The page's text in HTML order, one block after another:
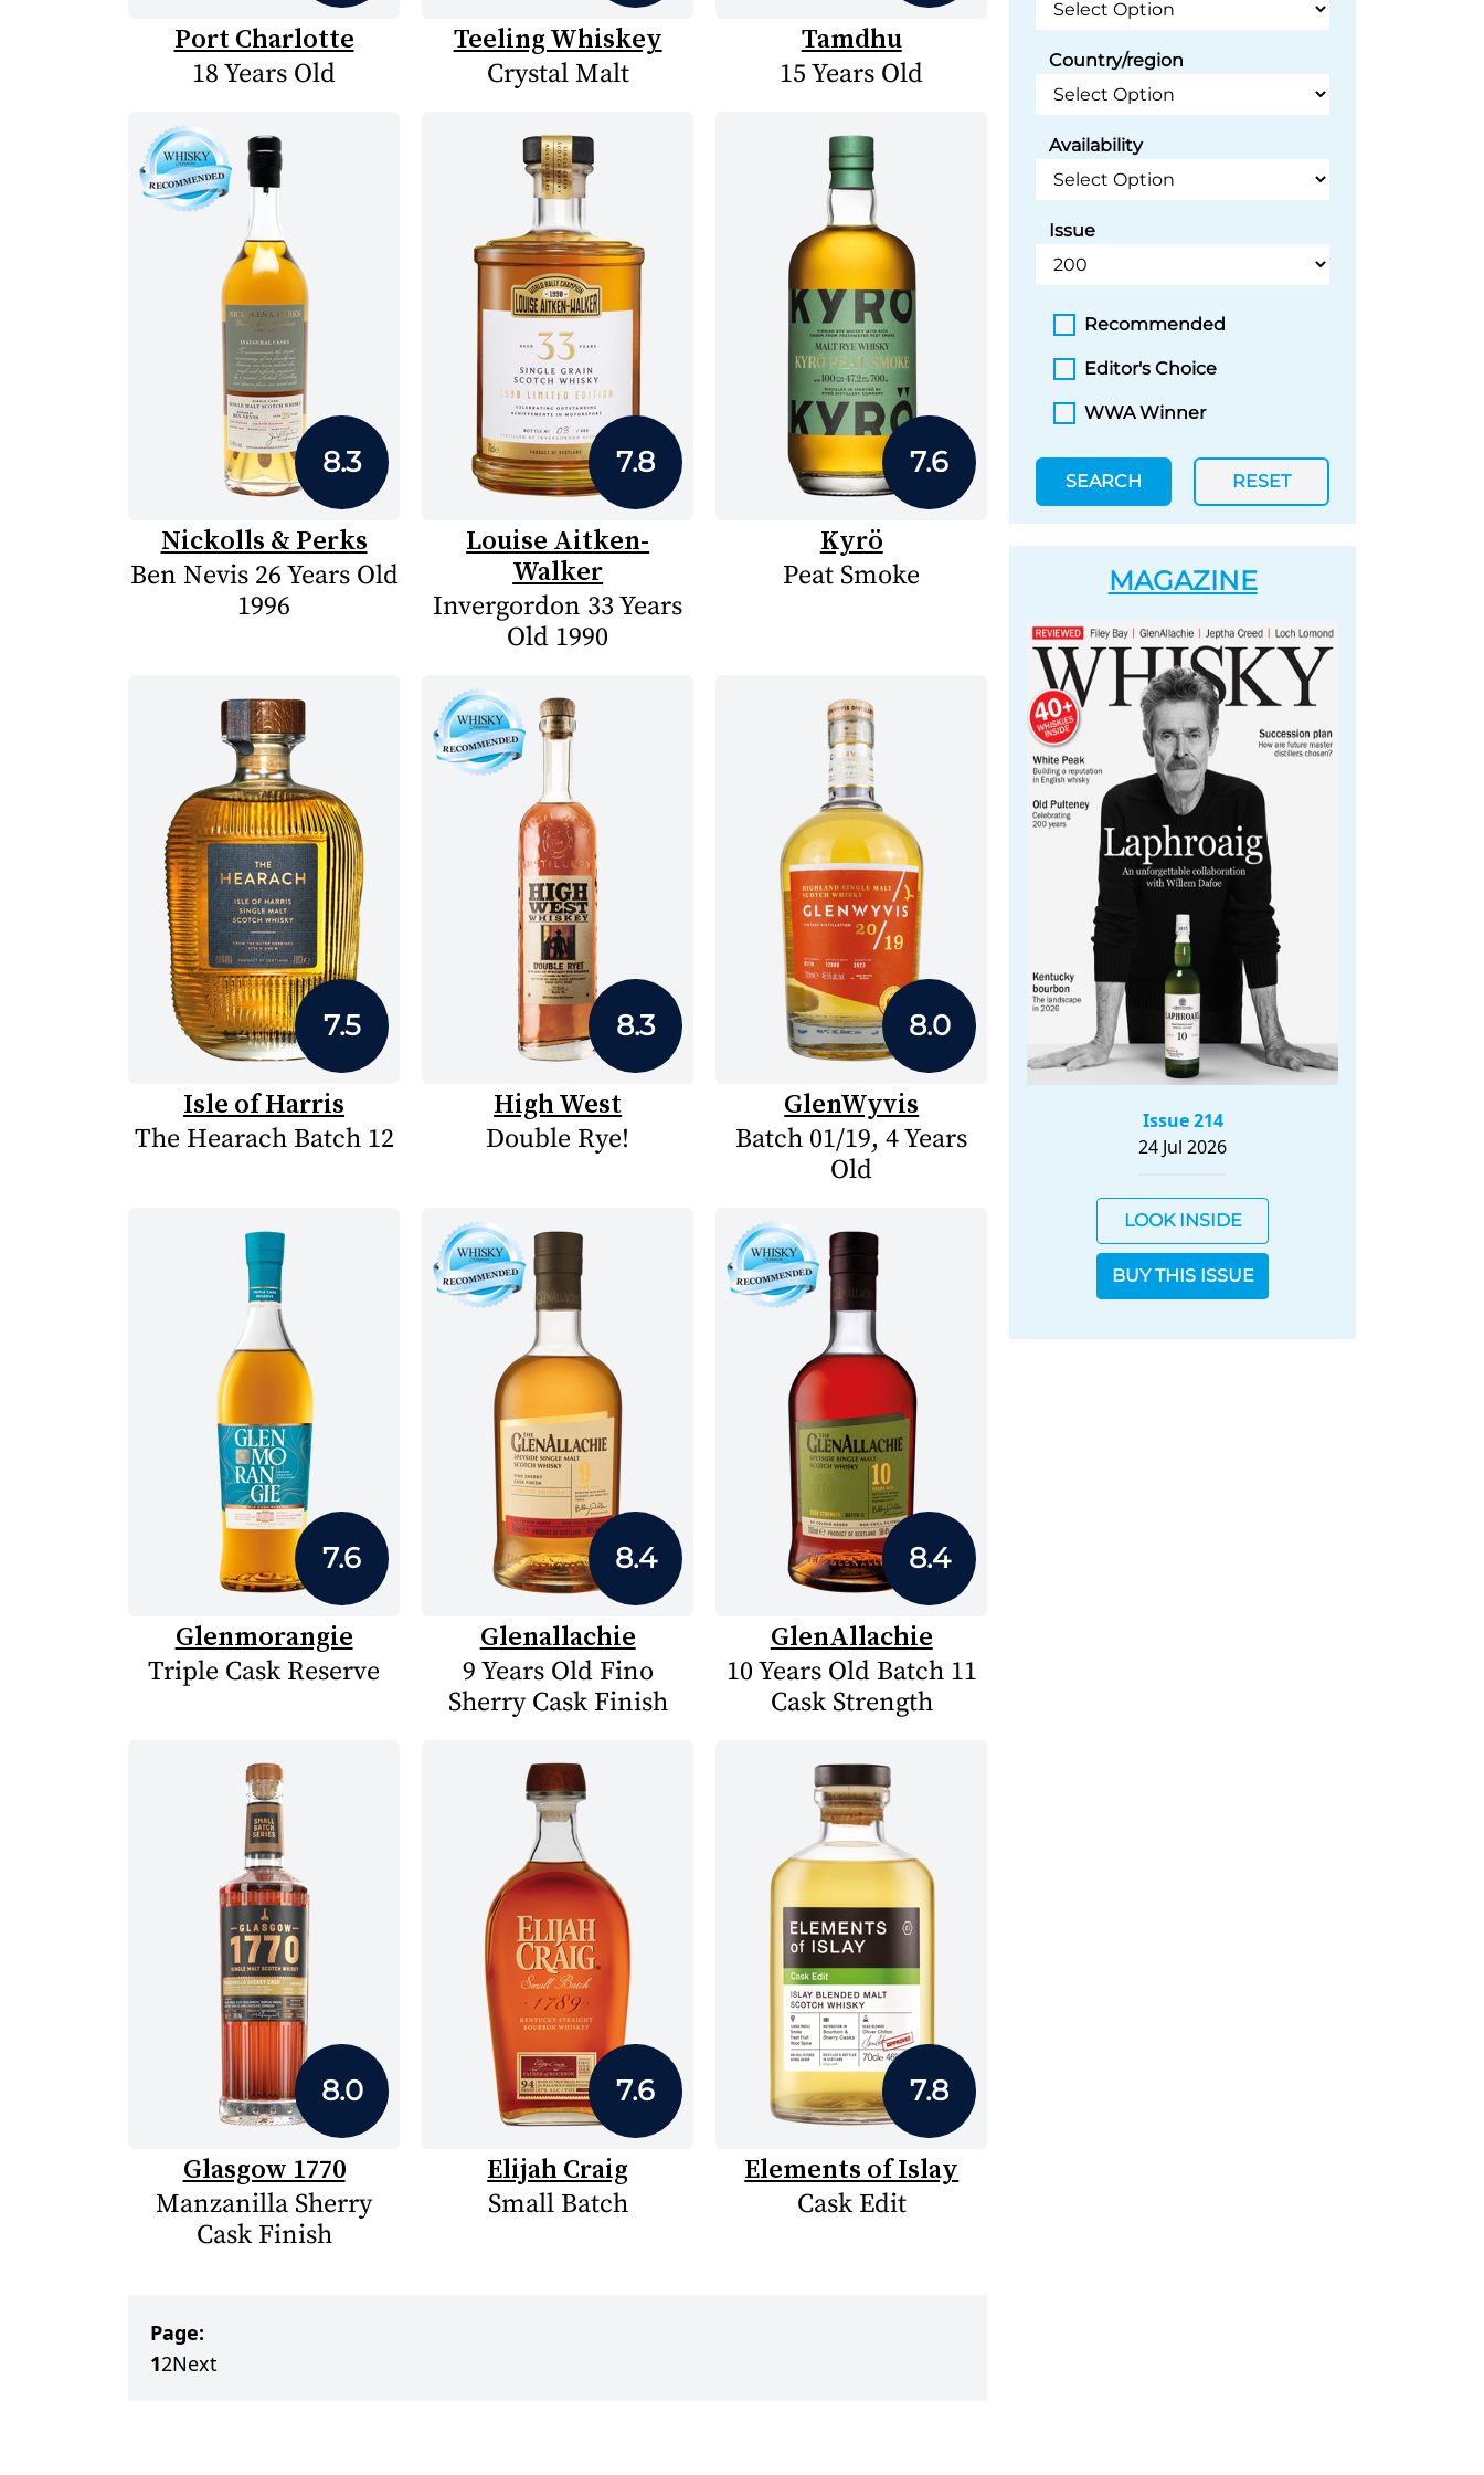
Port Charlotte
18 Years Old
Teeling Whiskey
Crystal Malt
Tamdhu
15 Years Old
8.3
Nickolls & Perks
Ben Nevis 26 Years Old
1996
7.8
Louise Aitken-
Walker
Invergordon 33 Years
Old 1990
7.6
Kyrö
Peat Smoke
7.5
Isle of Harris
The Hearach Batch 12
8.3
High West
Double Rye!
8.0
GlenWyvis
Batch 01/19, 4 Years
Old
7.6
Glenmorangie
Triple Cask Reserve
8.4
Glenallachie
9 Years Old Fino
Sherry Cask Finish
8.4
GlenAllachie
10 Years Old Batch 11
Cask Strength
8.0
Glasgow 1770
Manzanilla Sherry
Cask Finish
7.6
Elijah Craig
Small Batch
7.8
Elements of Islay
Cask Edit
Page:
12Next
Country/region
Availability
Issue
Recommended
Editor's Choice
WWA Winner
SEARCH RESET
MAGAZINE
Issue 214
24 Jul 2026
LOOK INSIDE
BUY THIS ISSUE